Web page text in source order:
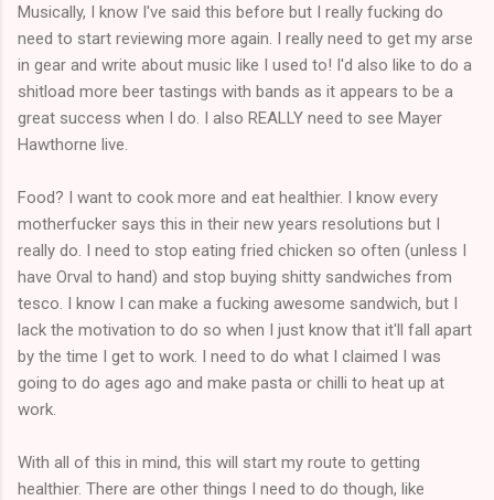
Musically, I know I've said this before but I really fucking do
need to start reviewing more again. I really need to get my arse
in gear and write about music like I used to! I'd also like to do a
shitload more beer tastings with bands as it appears to be a
great success when I do. I also REALLY need to see Mayer
Hawthorne live.
Food? I want to cook more and eat healthier. I know every
motherfucker says this in their new years resolutions but I
really do. I need to stop eating fried chicken so often (unless I
have Orval to hand) and stop buying shitty sandwiches from
tesco. I know I can make a fucking awesome sandwich, but I
lack the motivation to do so when I just know that it'll fall apart
by the time I get to work. I need to do what I claimed I was
going to do ages ago and make pasta or chilli to heat up at
work.
With all of this in mind, this will start my route to getting
healthier. There are other things I need to do though, like